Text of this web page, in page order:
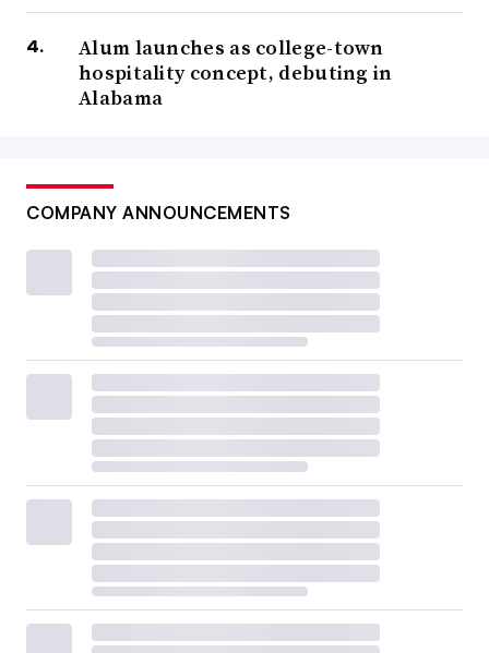
Alum launches as college-town
hospitality concept, debuting in
Alabama
COMPANY ANNOUNCEMENTS